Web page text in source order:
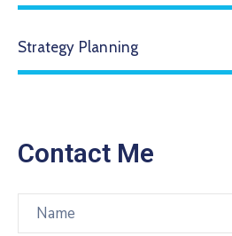
Strategy Planning
Contact Me